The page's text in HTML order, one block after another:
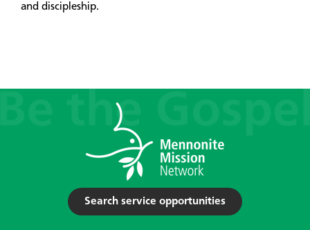
and discipleship.
Search service opportunities